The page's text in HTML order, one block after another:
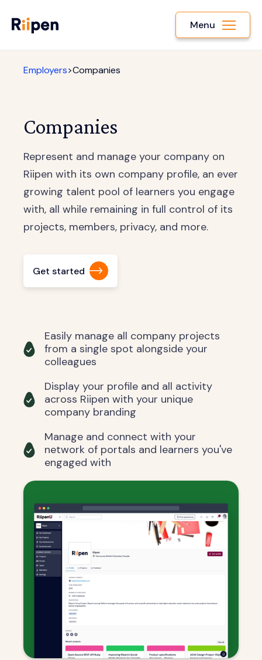
Menu
Employers>Companies
Companies
Represent and manage your company on
Riipen with its own company profile, an ever
growing talent pool of learners you engage
with, all while remaining in full control of its
projects, members, privacy, and more.
Get started
Easily manage all company projects
from a single spot alongside your
colleagues
Display your profile and all activity
across Riipen with your unique
company branding
Manage and connect with your
network of portals and learners you've
engaged with